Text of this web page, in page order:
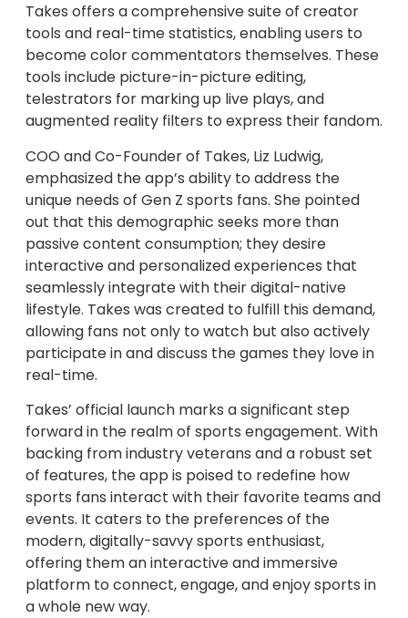
Takes offers a comprehensive suite of creator
tools and real-time statistics, enabling users to
become color commentators themselves. These
tools include picture-in-picture editing,
telestrators for marking up live plays, and
augmented reality filters to express their fandom.
COO and Co-Founder of Takes, Liz Ludwig,
emphasized the app’s ability to address the
unique needs of Gen Z sports fans. She pointed
out that this demographic seeks more than
passive content consumption; they desire
interactive and personalized experiences that
seamlessly integrate with their digital-native
lifestyle. Takes was created to fulfill this demand,
allowing fans not only to watch but also actively
participate in and discuss the games they love in
real-time.
Takes’ official launch marks a significant step
forward in the realm of sports engagement. With
backing from industry veterans and a robust set
of features, the app is poised to redefine how
sports fans interact with their favorite teams and
events. It caters to the preferences of the
modern, digitally-savvy sports enthusiast,
offering them an interactive and immersive
platform to connect, engage, and enjoy sports in
a whole new way.